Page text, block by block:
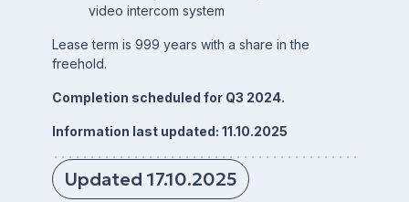
video intercom system
Lease term is 999 years with a share in the
freehold.
Completion scheduled for Q3 2024.
Information last updated: 11.10.2025
Updated 17.10.2025